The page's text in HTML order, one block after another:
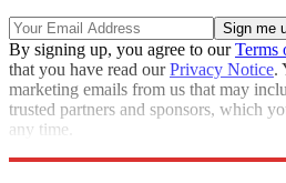
By signing up, you agree to ourTerms
that you have read ourPrivacy Notice.
marketing emails from us that may
trusted partners and sponsors, which
any time.